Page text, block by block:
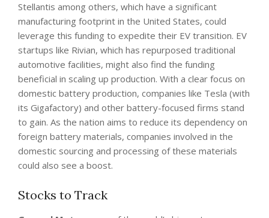
Stellantis among others, which have a significant
manufacturing footprint in the United States, could
leverage this funding to expedite their EV transition. EV
startups like Rivian, which has repurposed traditional
automotive facilities, might also find the funding
beneficial in scaling up production. With a clear focus on
domestic battery production, companies like Tesla (with
its Gigafactory) and other battery-focused firms stand
to gain. As the nation aims to reduce its dependency on
foreign battery materials, companies involved in the
domestic sourcing and processing of these materials
could also see a boost.
Stocks to Track